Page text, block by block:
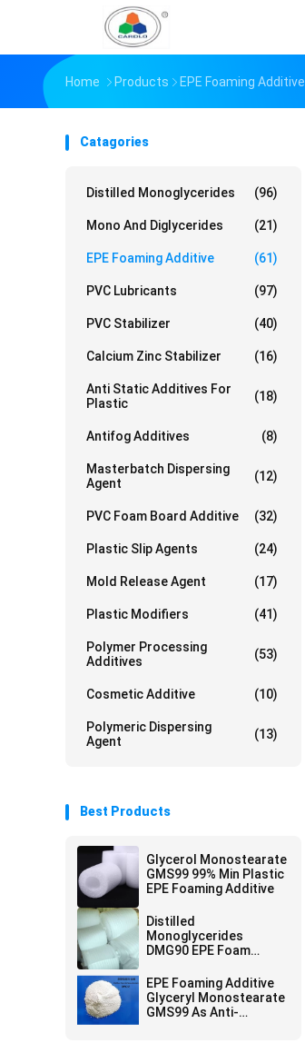
Home Products EPE Foaming Additive
Catagories
Distilled Monoglycerides (96)
Mono And Diglycerides (21)
EPE Foaming Additive (61)
PVC Lubricants (97)
PVC Stabilizer (40)
Calcium Zinc Stabilizer (16)
Anti Static Additives For
Plastic
(18)
Antifog Additives (8)
Masterbatch Dispersing
Agent
(12)
PVC Foam Board Additive (32)
Plastic Slip Agents (24)
Mold Release Agent (17)
Plastic Modifiers (41)
Polymer Processing
Additives
(53)
Cosmetic Additive (10)
Polymeric Dispersing
Agent
(13)
Best Products
Glycerol Monostearate
GMS99 99% Min Plastic
EPE Foaming Additive
Distilled
Monoglycerides
DMG90 EPE Foam
EPE Foaming Additive
Glyceryl Monostearate
GMS99 As Anti-